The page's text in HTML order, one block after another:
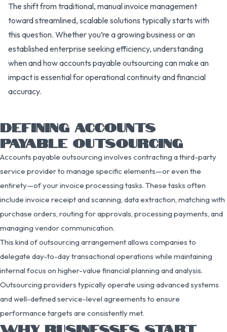
The shift from traditional, manual invoice management
toward streamlined, scalable solutions typically starts with
this question. Whether you’re a growing business or an
established enterprise seeking efficiency, understanding
when and how accounts payable outsourcing can make an
impact is essential for operational continuity and financial
accuracy.
DEFINING ACCOUNTS
PAYABLE OUTSOURCING
Accounts payable outsourcing involves contracting a third-party
service provider to manage specific elements—or even the
entirety—of your invoice processing tasks. These tasks often
include invoice receipt and scanning, data extraction, matching with
purchase orders, routing for approvals, processing payments, and
managing vendor communication.
This kind of outsourcing arrangement allows companies to
delegate day-to-day transactional operations while maintaining
internal focus on higher-value financial planning and analysis.
Outsourcing providers typically operate using advanced systems
and well-defined service-level agreements to ensure
performance targets are consistently met.
WHY BUSINESSES START